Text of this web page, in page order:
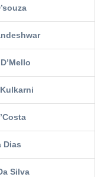
Dias
Silva